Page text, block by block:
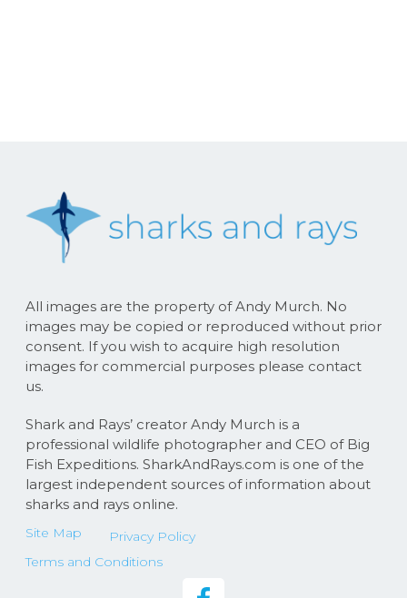
All images are the property of Andy Murch. No
images may be copied or reproduced without prior
consent. If you wish to acquire high resolution
images for commercial purposes please contact
us.
Shark and Rays’ creator Andy Murch is a
professional wildlife photographer and CEO of Big
Fish Expeditions. SharkAndRays.com is one of the
largest independent sources of information about
sharks and rays online.
Site Map
Privacy Policy
Terms and Conditions